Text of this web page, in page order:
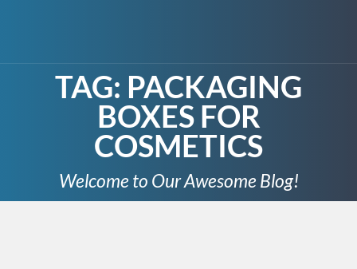
TAG: PACKAGING
BOXES FOR
COSMETICS
Welcome to Our Awesome Blog!